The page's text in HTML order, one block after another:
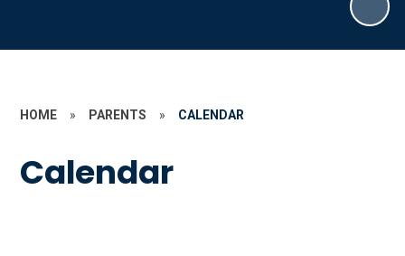
HOME » PARENTS » CALENDAR
Calendar